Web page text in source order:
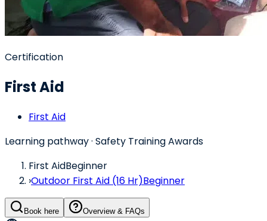
Certification
First Aid
First Aid
Learning pathway· Safety Training Awards
First AidBeginner
›Outdoor First Aid (16 Hr)Beginner
Book here Overview & FAQs